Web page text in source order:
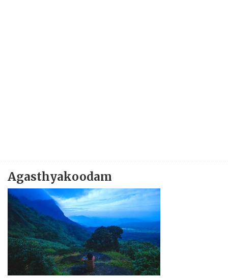
Agasthyakoodam